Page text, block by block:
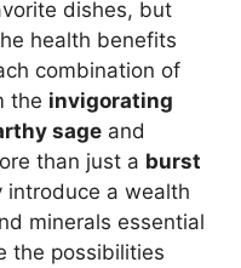
dishes, but
health benefits
combination of
the invigorating
sage and
than just a burst
introduce a wealth
minerals essential
the possibilities